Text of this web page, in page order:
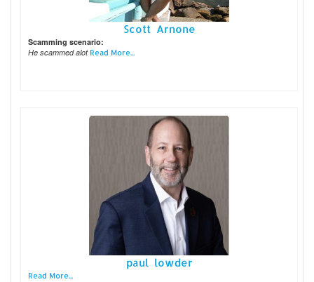
Scott Arnone
Scamming scenario:
He scammed alot Read More...
paul lowder
Read More...